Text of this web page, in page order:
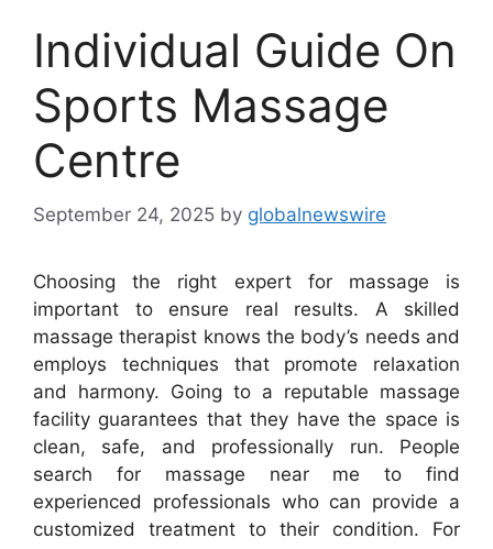
Individual Guide On
Sports Massage
Centre
September 24, 2025 by globalnewswire
Choosing the right expert for massage is
important to ensure real results. A skilled
massage therapist knows the body’s needs and
employs techniques that promote relaxation
and harmony. Going to a reputable massage
facility guarantees that they have the space is
clean, safe, and professionally run. People
search for massage near me to find
experienced professionals who can provide a
customized treatment to their condition. For